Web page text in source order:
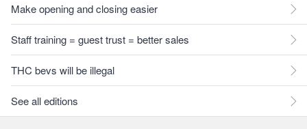
Make opening and closing easier
Staff training = guest trust = better sales
THC bevs will be illegal
See all editions